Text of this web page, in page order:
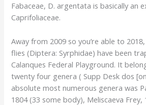
Fabaceae, D. argentata is basically an
Caprifoliaceae.
Away from 2009 so you’re able to
flies (Diptera: Syrphidae) have been
Calanques Federal Playground. It
twenty four genera ( Supp Desk dos
absolute most numerous genera was
1804 (33 some body), Meliscaeva Frey,